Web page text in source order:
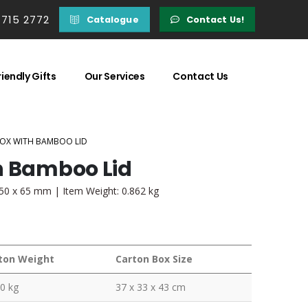
2772 Catalogue Contact Us!
Gifts Our Services Contact Us
WITH BAMBOO LID
Bamboo Lid
x 65 mm | Item Weight: 0.862 kg
Weight Carton Box Size
kg 37 x 33 x 43 cm